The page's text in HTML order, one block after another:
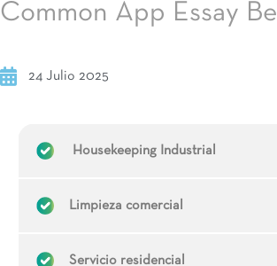
Common App Essay Be
24 Julio 2025
Housekeeping Industrial
Limpieza comercial
Servicio residencial